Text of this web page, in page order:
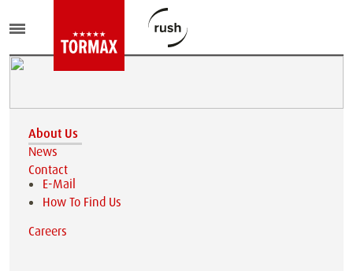
About Us
News
Contact
E-Mail
How To Find Us
Careers